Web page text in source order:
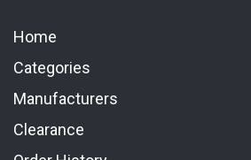
Home
Categories
Manufacturers
Clearance